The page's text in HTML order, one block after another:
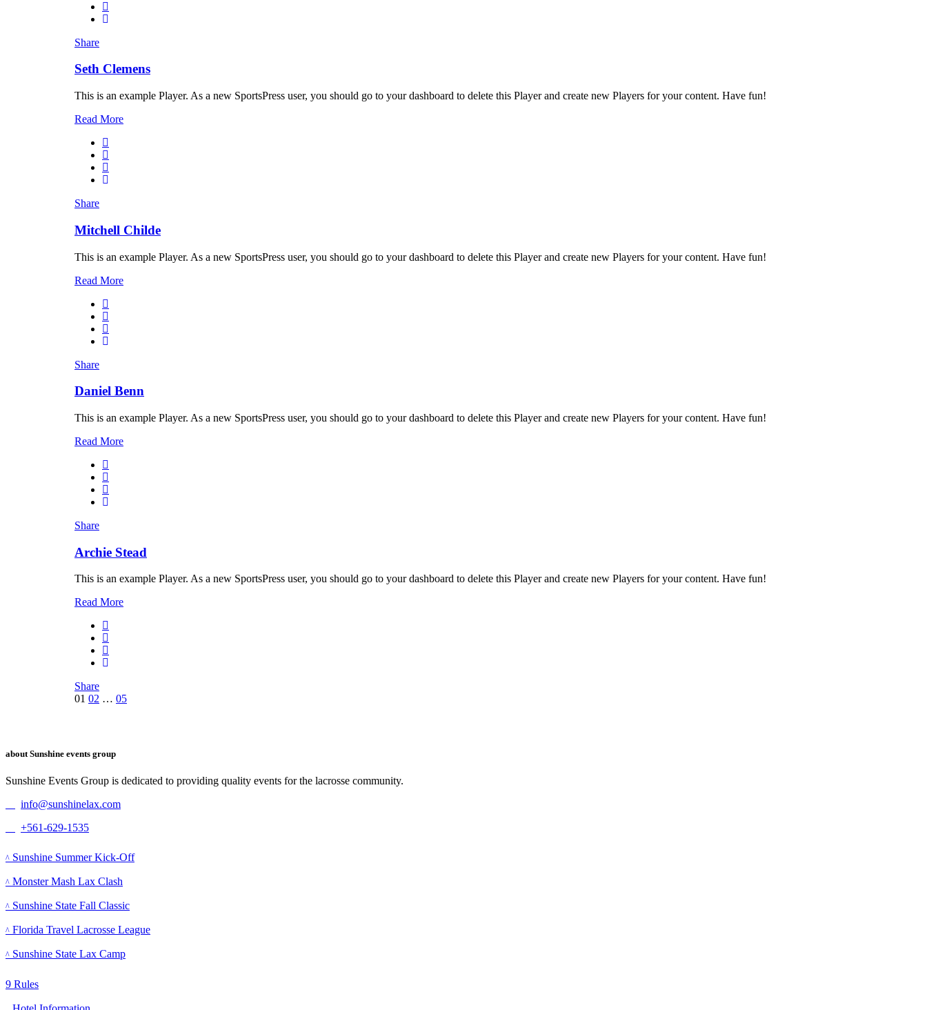
Share
Seth Clemens
This is an example Player. As a new SportsPress user, you should go to your dashboard to delete this Player and create new Players for your content. Have fun!
Read More
Share
Mitchell Childe
This is an example Player. As a new SportsPress user, you should go to your dashboard to delete this Player and create new Players for your content. Have fun!
Read More
Share
Daniel Benn
This is an example Player. As a new SportsPress user, you should go to your dashboard to delete this Player and create new Players for your content. Have fun!
Read More
Share
Archie Stead
This is an example Player. As a new SportsPress user, you should go to your dashboard to delete this Player and create new Players for your content. Have fun!
Read More
Share
Posts
01 02 … 05
about Sunshine events group
Sunshine Events Group is dedicated to providing quality events for the lacrosse community.
info@sunshinelax.com
+561-629-1535
Sunshine Summer Kick-Off
Monster Mash Lax Clash
Sunshine State Fall Classic
Florida Travel Lacrosse League
Sunshine State Lax Camp
Rules